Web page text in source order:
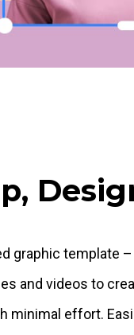
graphic template
and videos to
minimal effort.